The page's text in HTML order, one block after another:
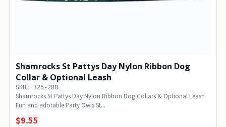
Shamrocks St Pattys Day Nylon Ribbon Dog
Collar & Optional Leash
SKU: 125-288
Shamrocks St Pattys Day Nylon Ribbon Dog Collars & Optional Leash
Fun and adorable Party Owls St...
$9.55